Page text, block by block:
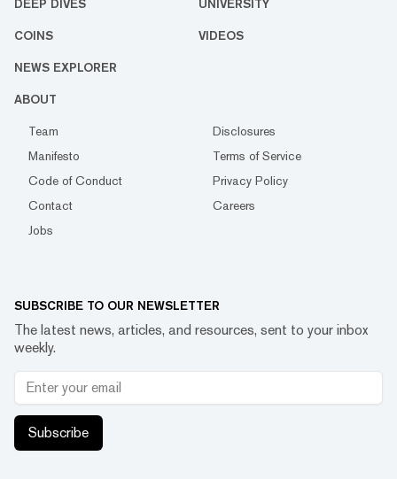
DEEP DIVES UNIVERSITY
COINS VIDEOS
NEWS EXPLORER
ABOUT
Team
Disclosures
Manifesto
Terms of Service
Code of Conduct
Privacy Policy
Contact
Careers
Jobs
SUBSCRIBE TO OUR NEWSLETTER
The latest news, articles, and resources, sent to your inbox
weekly.
Subscribe